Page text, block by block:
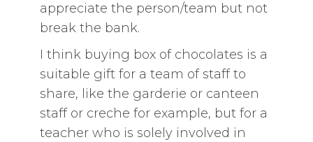
appreciate the person/team but not
break the bank.
I think buying box of chocolates is a
suitable gift for a team of staff to
share, like the garderie or canteen
staff or creche for example, but for a
teacher who is solely involved in